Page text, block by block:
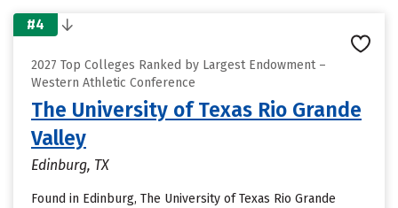
#4
2027 Top Colleges Ranked by Largest Endowment –
Western Athletic Conference
The University of Texas Rio Grande
Valley
Edinburg, TX
Found in Edinburg, The University of Texas Rio Grande